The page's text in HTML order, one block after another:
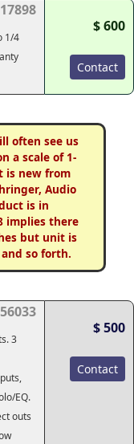
1/4
$ 600
Contact
often see us
a scale of 1-
is new from
Audio
is in
implies there
but unit is
so forth.
3
EQ.
outs
$ 500
Contact